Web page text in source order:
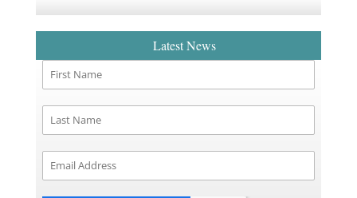
Latest News